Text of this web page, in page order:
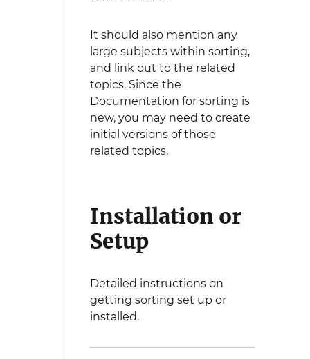
It should also mention any
large subjects within sorting,
and link out to the related
topics. Since the
Documentation for sorting is
new, you may need to create
initial versions of those
related topics.
Installation or
Setup
Detailed instructions on
getting sorting set up or
installed.